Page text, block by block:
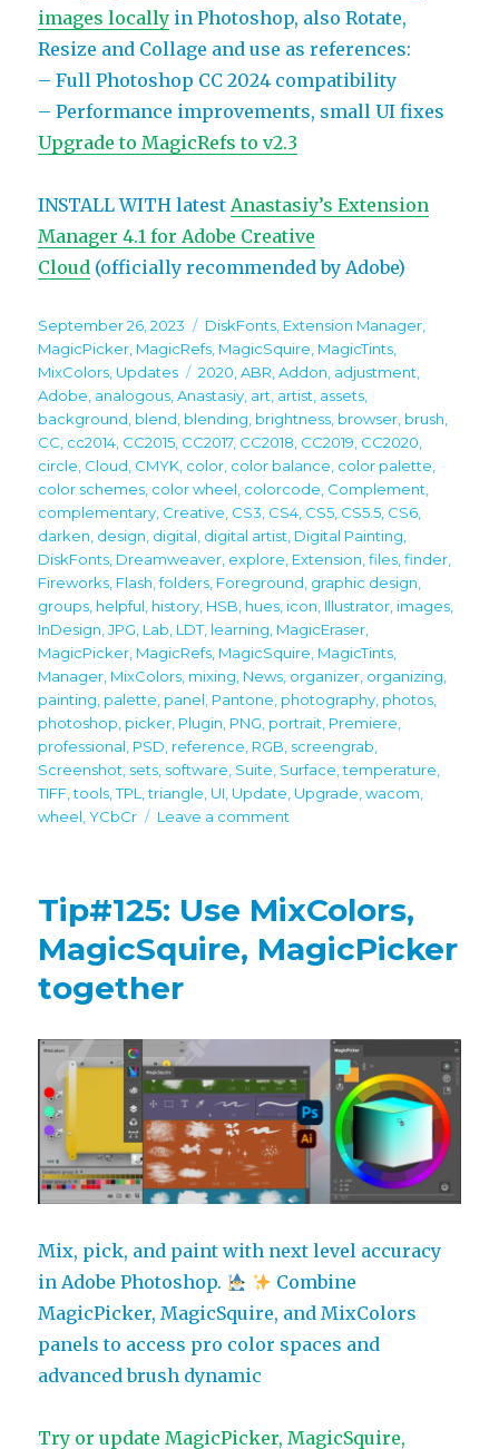
images locally in Photoshop, also Rotate,
Resize and Collage and use as references:
– Full Photoshop CC 2024 compatibility
– Performance improvements, small UI fixes
Upgrade to MagicRefs to v2.3
INSTALL WITH latestAnastasiy’s Extension
Manager 4.1 for Adobe Creative
Cloud (officially recommended by Adobe)
Posted
on
September 26, 2023 Categories
DiskFonts, Extension Manager,
MagicPicker, MagicRefs, MagicSquire, MagicTints,
MixColors, Updates Tags
2020,ABR,Addon, adjustment,
Adobe, analogous,Anastasiy, art, artist, assets,
background, blend, blending, brightness, browser, brush,
CC, cc2014, CC2015, CC2017, CC2018, CC2019, CC2020,
circle, Cloud, CMYK, color, color balance, color palette,
color schemes, color wheel, colorcode, Complement,
complementary, Creative, CS3, CS4, CS5, CS5.5, CS6,
darken, design, digital, digital artist, Digital Painting,
DiskFonts, Dreamweaver, explore, Extension,files,finder,
Fireworks, Flash,folders, Foreground, graphic design,
groups, helpful, history, HSB, hues, icon, Illustrator, images,
InDesign,JPG, Lab, LDT, learning, MagicEraser,
MagicPicker, MagicRefs, MagicSquire, MagicTints,
Manager, MixColors, mixing, News, organizer, organizing,
painting, palette, panel, Pantone, photography, photos,
photoshop, picker, Plugin, PNG, portrait, Premiere,
professional, PSD, reference, RGB, screengrab,
Screenshot, sets, software, Suite, Surface,temperature,
TIFF,tools,TPL,triangle, UI, Update, Upgrade,wacom,
wheel,YCbCr Leave a comment
–
panels
2024
support,
more
Tip#125: Use MixColors,
MagicSquire, MagicPicker
together
Mix, pick, and paint with next level accuracy
in Adobe Photoshop.
Combine
MagicPicker, MagicSquire, and MixColors
panels to access pro color spaces and
advanced brush dynamic
Try or update MagicPicker, MagicSquire,